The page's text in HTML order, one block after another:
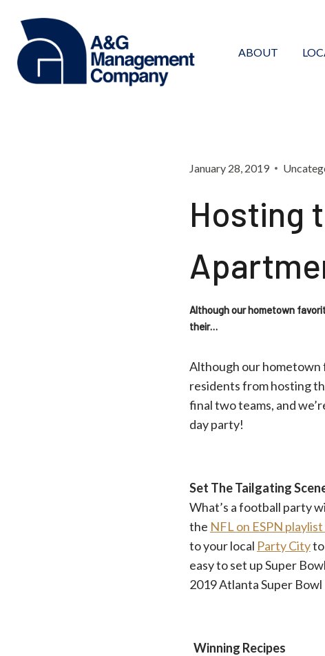
content
ABOUT
January 28, 2019
Hosting
Although our hometown
their…
Although our hometown
residents from hosting
final two teams, and
day party!
Set The Tailgating
What’s a football party
the NFL on ESPN
to your local Party City
easy to set up Super
2019 Atlanta Super Bowl
Winning Recipes